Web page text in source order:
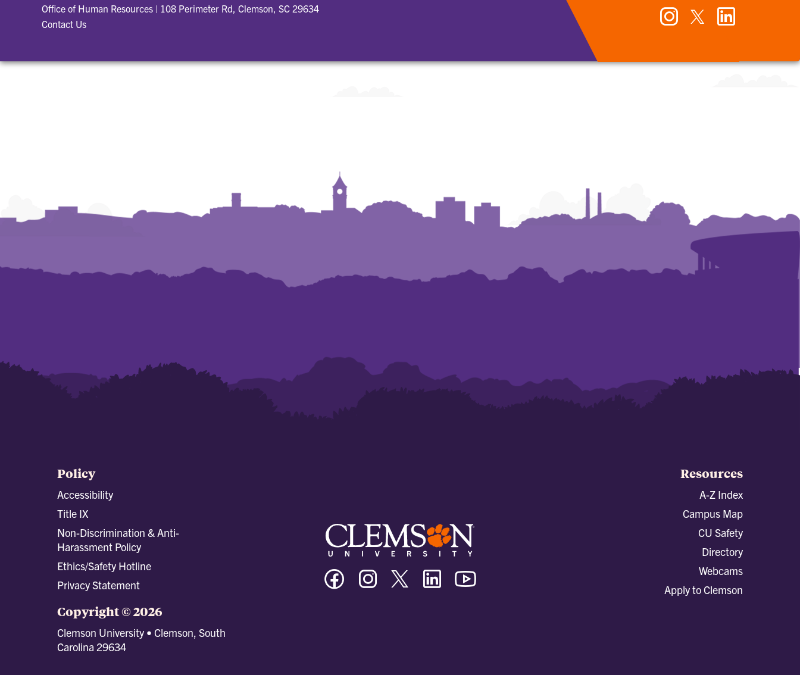
Office of Human Resources | 108 Perimeter Rd, Clemson, SC 29634
Contact Us
Instagram
Human
Twitter
Human Human
Policy
Accessibility
Title IX
Non-Discrimination & Anti-
Harassment Policy
Ethics/Safety Hotline
Privacy Statement
Copyright © 2026
Clemson University • Clemson, South
Carolina 29634
Clemson
University
Facebook
Clemson
University
Instagram
Clemson
University
Twitter/X
Clemson
University
Linkedin
Resources
A-Z Index
Campus Map
CU Safety
Directory
Webcams
Apply to Clemson